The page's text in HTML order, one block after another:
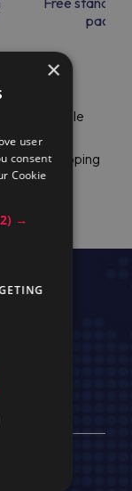
for Table
online.
Fast Shipping
company
×
user
consent
Cookie
→